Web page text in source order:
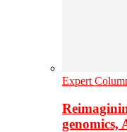
Expert
genomics,